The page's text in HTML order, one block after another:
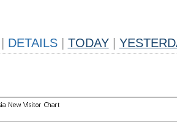
DETAILS TODAY